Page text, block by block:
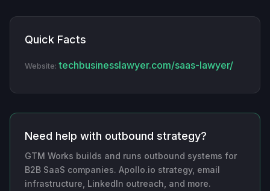
Quick Facts
Website: techbusinesslawyer.com/saas-lawyer/
Need help with outbound strategy?
GTM Works builds and runs outbound systems for
B2B SaaS companies. Apollo.io strategy, email
infrastructure, LinkedIn outreach, and more.